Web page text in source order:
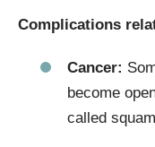
Complications
Cancer:
become
called